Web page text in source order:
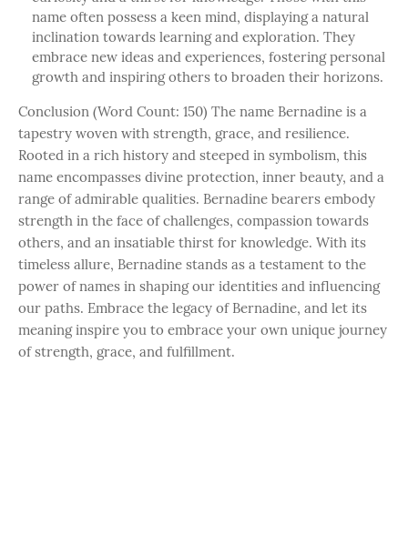
name often possess a keen mind, displaying a natural
inclination towards learning and exploration. They
embrace new ideas and experiences, fostering personal
growth and inspiring others to broaden their horizons.
Conclusion (Word Count: 150) The name Bernadine is a
tapestry woven with strength, grace, and resilience.
Rooted in a rich history and steeped in symbolism, this
name encompasses divine protection, inner beauty, and a
range of admirable qualities. Bernadine bearers embody
strength in the face of challenges, compassion towards
others, and an insatiable thirst for knowledge. With its
timeless allure, Bernadine stands as a testament to the
power of names in shaping our identities and influencing
our paths. Embrace the legacy of Bernadine, and let its
meaning inspire you to embrace your own unique journey
of strength, grace, and fulfillment.